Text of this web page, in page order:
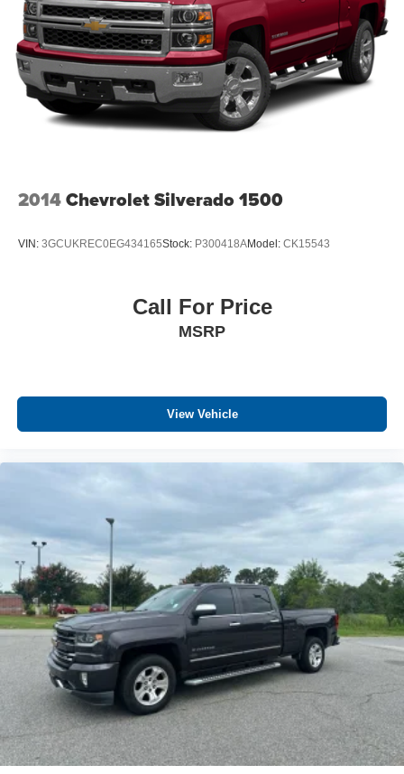
2014Chevrolet Silverado 1500
VIN: 3GCUKREC0EG434165Stock: P300418AModel: CK15543
Call For Price
MSRP
View Vehicle